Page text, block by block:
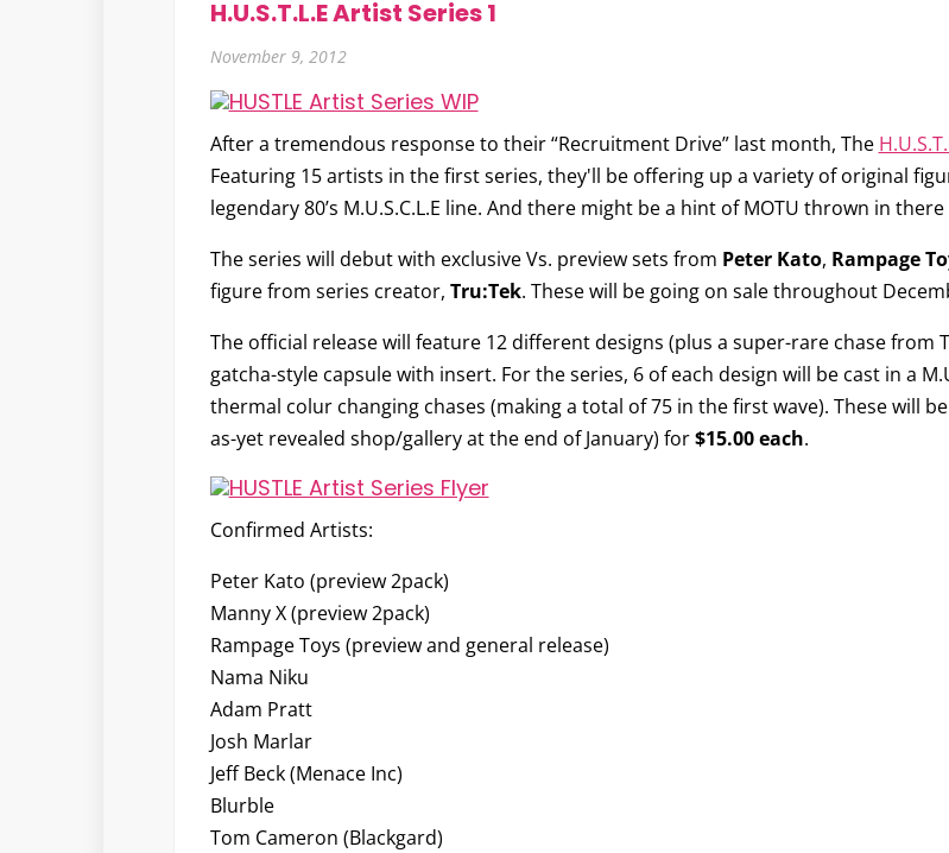
H.U.S.T.L.E Artist Series 1
November 9, 2012
After a tremendous response to their “Recruitment Drive” last month, The
Featuring 15 artists in the first series, they'll be offering up a variety of original
legendary 80’s M.U.S.C.L.E line. And there might be a hint of MOTU thrown in
The series will debut with exclusive Vs. preview sets from Peter Kato, Rampage
figure from series creator, Tru:Tek. These will be going on sale throughout
The official release will feature 12 different designs (plus a super-rare chase from
gatcha-style capsule with insert. For the series, 6 of each design will be cast in a
thermal colur changing chases (making a total of 75 in the first wave). These will
as-yet revealed shop/gallery at the end of January) for$15.00 each.
Confirmed Artists:
Peter Kato (preview 2pack)
Manny X (preview 2pack)
Rampage Toys (preview and general release)
Nama Niku
Adam Pratt
Josh Marlar
Jeff Beck (Menace Inc)
Blurble
Tom Cameron (Blackgard)